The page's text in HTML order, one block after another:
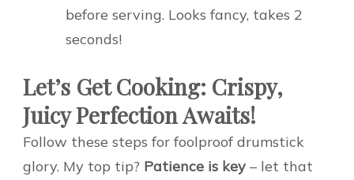
before serving. Looks fancy, takes 2
seconds!
Let’s Get Cooking: Crispy,
Juicy Perfection Awaits!
Follow these steps for foolproof drumstick
glory. My top tip? Patience is key – let that